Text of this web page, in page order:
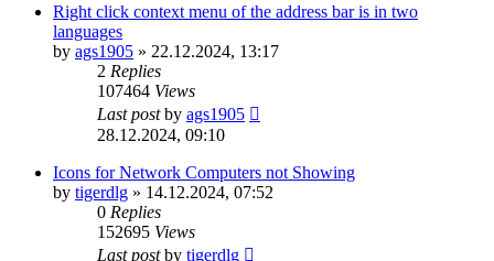
Right click context menu of the address bar is in two
languages
by ags1905 » 22.12.2024, 13:17
2 Replies
107464 Views
Last postby ags1905
28.12.2024, 09:10
Icons for Network Computers not Showing
by tigerdlg » 14.12.2024, 07:52
0 Replies
152695 Views
Last postby tigerdlg